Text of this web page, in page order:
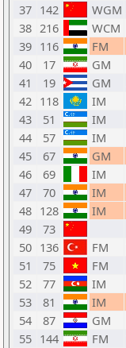
37 142 WGM
38 216 WCM
39 116 FM
40
17 GM
41
19 GM
42 118 IM
43
51 IM
44
57 IM
45
67 GM
46
69 IM
47
70 IM
48 128 IM
49
73
50 136 FM
51
75 FM
52
77 IM
53
81 IM
54
87 GM
55 144 FM